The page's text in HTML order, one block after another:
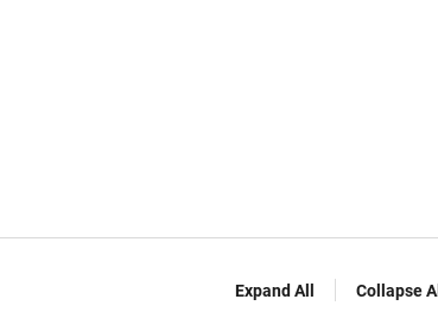
Expand All Collapse All